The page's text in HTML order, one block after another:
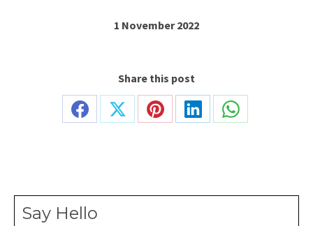
1 November 2022
Share this post
Share
Share
Share
Share
Share
Say Hello